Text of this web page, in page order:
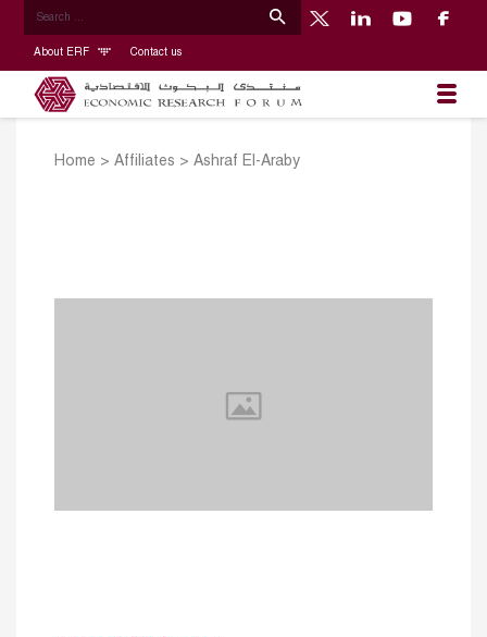
About ERF Contact us
Home > Affiliates > Ashraf El-Araby